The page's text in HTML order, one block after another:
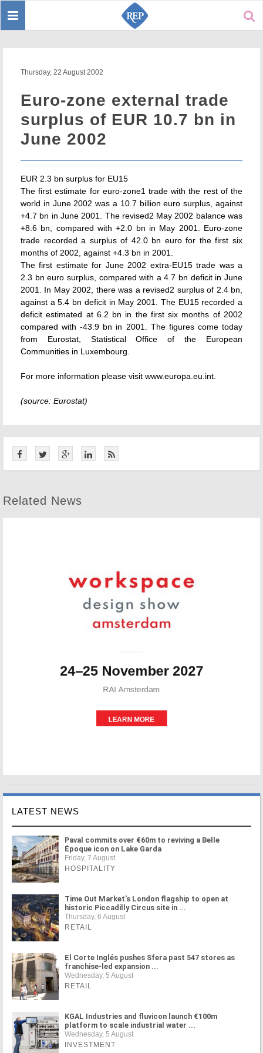
Toggle
Thursday, 22 August 2002
Euro-zone external trade
surplus of EUR 10.7 bn in
June 2002
EUR 2.3 bn surplus for EU15
The first estimate for euro-zone1 trade with the rest of the
world in June 2002 was a 10.7 billion euro surplus, against
+4.7 bn in June 2001. The revised2 May 2002 balance was
+8.6 bn, compared with +2.0 bn in May 2001. Euro-zone
trade recorded a surplus of 42.0 bn euro for the first six
months of 2002, against +4.3 bn in 2001.
The first estimate for June 2002 extra-EU15 trade was a
2.3 bn euro surplus, compared with a 4.7 bn deficit in June
2001. In May 2002, there was a revised2 surplus of 2.4 bn,
against a 5.4 bn deficit in May 2001. The EU15 recorded a
deficit estimated at 6.2 bn in the first six months of 2002
compared with -43.9 bn in 2001. The figures come today
from Eurostat, Statistical Office of the European
Communities in Luxembourg.
For more information please visit www.europa.eu.int.
(source: Eurostat)
Related News
LATEST NEWS
Paval commits over €60m to reviving a Belle
Époque icon on Lake Garda
Friday, 7 August
HOSPITALITY
Time Out Market's London flagship to open at
historic Piccadilly Circus site in ...
Thursday, 6 August
RETAIL
El Corte Inglés pushes Sfera past 547 stores as
franchise-led expansion ...
Wednesday, 5 August
RETAIL
KGAL Industries and fluvicon launch €100m
platform to scale industrial water ...
Wednesday, 5 August
INVESTMENT